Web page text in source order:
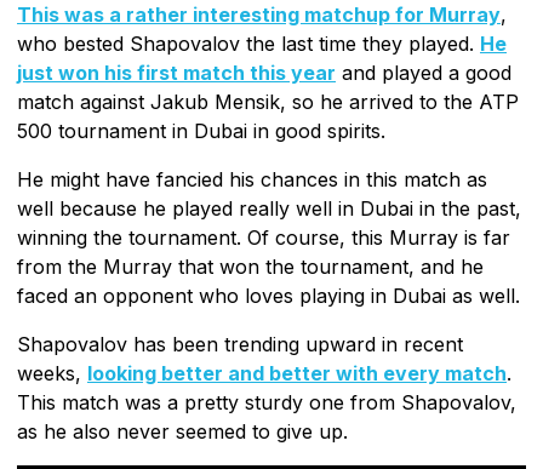
This was a rather interesting matchup for Murray,
who bested Shapovalov the last time they played. He
just won his first match this year and played a good
match against Jakub Mensik, so he arrived to the ATP
500 tournament in Dubai in good spirits.
He might have fancied his chances in this match as
well because he played really well in Dubai in the past,
winning the tournament. Of course, this Murray is far
from the Murray that won the tournament, and he
faced an opponent who loves playing in Dubai as well.
Shapovalov has been trending upward in recent
weeks, looking better and better with every match.
This match was a pretty sturdy one from Shapovalov,
as he also never seemed to give up.